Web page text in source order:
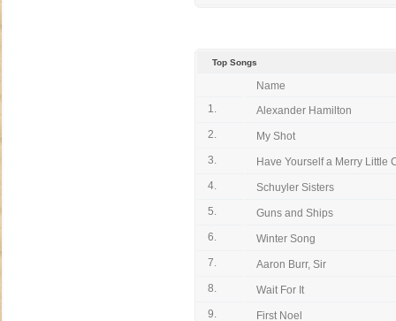
Top Songs
Name
1.
Alexander Hamilton
2.
My Shot
3.
Have Yourself a Merry Little
4.
Schuyler Sisters
5.
Guns and Ships
6.
Winter Song
7.
Aaron Burr, Sir
8.
Wait For It
9.
First Noel